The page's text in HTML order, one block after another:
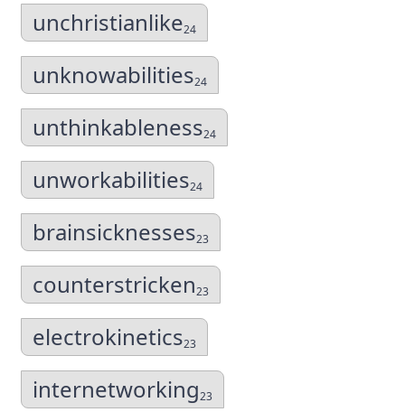
unchristianlike24
unknowabilities24
unthinkableness24
unworkabilities24
brainsicknesses23
counterstricken23
electrokinetics23
internetworking23